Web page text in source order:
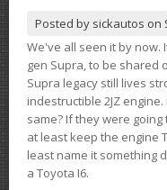
Posted by sickautos on
We've all seen it by
gen Supra, to be shared
Supra legacy still lives
indestructible 2JZ
same? If they were
at least keep the engine
least name it something
a Toyota I6.